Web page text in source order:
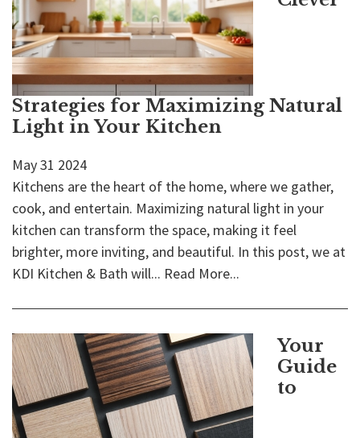
Strategies for Maximizing Natural
Light in Your Kitchen
May31 2024
Kitchens are the heart of the home, where we gather,
cook, and entertain. Maximizing natural light in your
kitchen can transform the space, making it feel
brighter, more inviting, and beautiful. In this post, we at
KDI Kitchen & Bath will... Read More...
Your
Guide
to